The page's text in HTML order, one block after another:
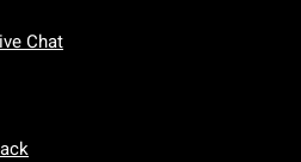
Chat
To Friday: 7 AM To 5 PM Pacific Time
To Sunday: 7 AM To 5 PM Pacific